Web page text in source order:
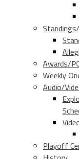
Awards/
Weekly
Audio/
Playoff